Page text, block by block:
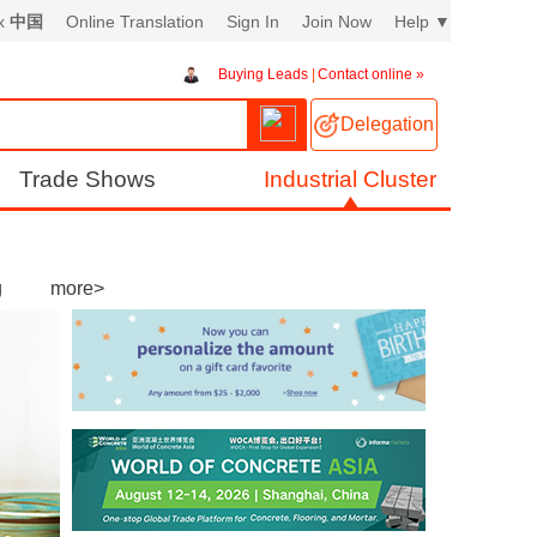
中国 Online Translation Sign In Join Now Help ▼
Buying Leads|Contact online »
Delegation
Trade Shows Industrial Cluster
more>